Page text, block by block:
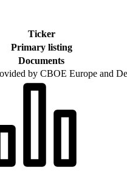
Ticker
Primary listing
Documents
by CBOE Europe and